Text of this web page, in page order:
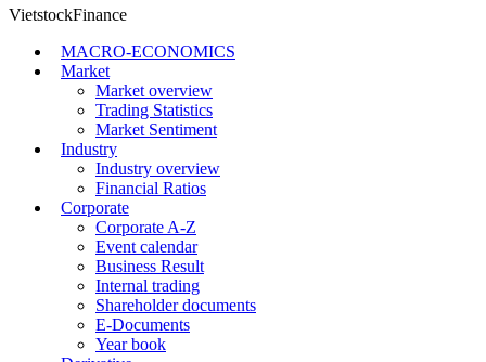
VietstockFinance
MACRO-ECONOMICS
Market
Market overview
Trading Statistics
Market Sentiment
Industry
Industry overview
Financial Ratios
Corporate
Corporate A-Z
Event calendar
Business Result
Internal trading
Shareholder documents
E-Documents
Year book